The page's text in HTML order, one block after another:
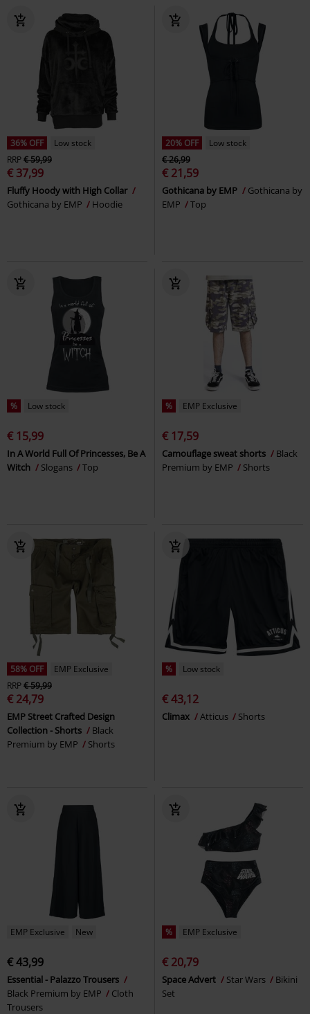
36% OFF
Low stock
RRP€ 59,99
€ 37,99
Fluffy Hoody with High Collar
Gothicana by EMP
Hoodie
20% OFF
Low stock
€ 26,99
€ 21,59
Gothicana by EMP
Gothicana by
EMP
Top
% Low stock
€ 15,99
In A World Full Of Princesses, Be A
Witch
Slogans Top
% EMP Exclusive
€ 17,59
Camouflage sweat shorts
Black
Premium by EMP
Shorts
58% OFF
EMP Exclusive
RRP€ 59,99
€ 24,79
EMP Street Crafted Design
Collection - Shorts
Black
Premium by EMP
Shorts
% Low stock
€ 43,12
Climax Atticus Shorts
EMP Exclusive New
€ 43,99
Essential - Palazzo Trousers
Black Premium by EMP
Cloth
Trousers
% EMP Exclusive
€ 20,79
Space Advert Star Wars
Bikini
Set